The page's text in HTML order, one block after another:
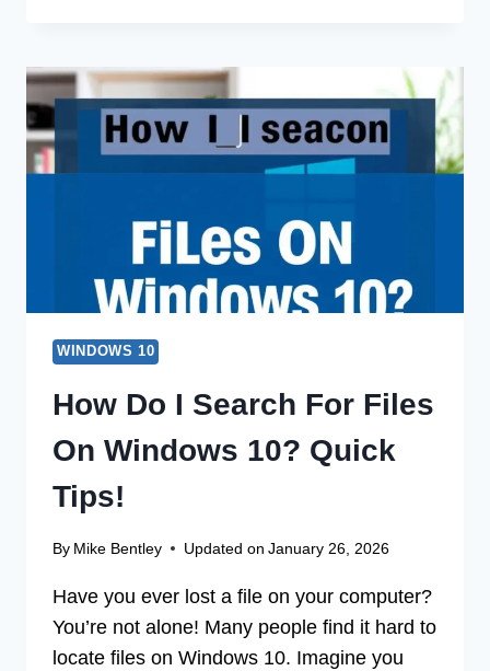
WINDOWS
10
FOR
FREE:
STEP-
STEP!
WINDOWS 10
How Do I Search For Files
On Windows 10? Quick
Tips!
By Mike Bentley Updated on January 26, 2026
Have you ever lost a file on your computer?
You’re not alone! Many people find it hard to
locate files on Windows 10. Imagine you